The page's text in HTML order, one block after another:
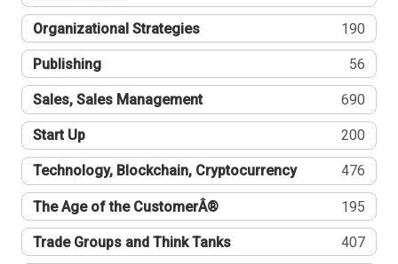
Organizational Strategies 190
Publishing 56
Sales, Sales Management 690
Start Up 200
Technology, Blockchain, Cryptocurrency 476
The Age of the CustomerÂ® 195
Trade Groups and Think Tanks 407